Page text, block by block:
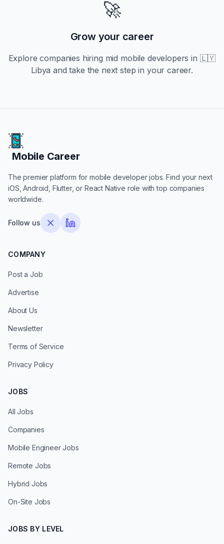
🚀
Grow your career
Explore companies hiring mid mobile developers in 🇱🇾
Libya and take the next step in your career.
Mobile Career
Mobile Career
The premier platform for mobile developer jobs. Find your next
iOS, Android, Flutter, or React Native role with top companies
worldwide.
Follow us
COMPANY
Post a Job
Advertise
About Us
Newsletter
Terms of Service
Privacy Policy
JOBS
All Jobs
Companies
Mobile Engineer Jobs
Remote Jobs
Hybrid Jobs
On-Site Jobs
JOBS BY LEVEL